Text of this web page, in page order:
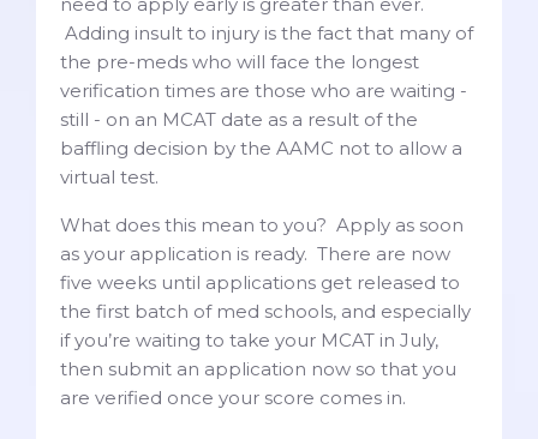
Adding insult to injury is the fact that many of
the pre-meds who will face the longest
verification times are those who are waiting -
still - on an MCAT date as a result of the
baffling decision by the AAMC not to allow a
virtual test.
What does this mean to you? Apply as soon
as your application is ready. There are now
five weeks until applications get released to
the first batch of med schools, and especially
if you’re waiting to take your MCAT in July,
then submit an application now so that you
are verified once your score comes in.